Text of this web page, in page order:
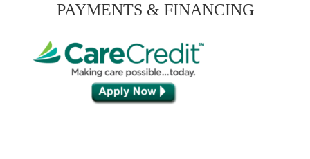
PAYMENTS & FINANCING